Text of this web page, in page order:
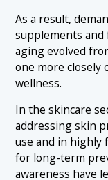
As a result,
supplements and
aging evolved
one more closely
wellness.
In the skincare
addressing skin
use and in highly
for long-term
awareness have